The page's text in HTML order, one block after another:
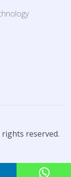
reserved.